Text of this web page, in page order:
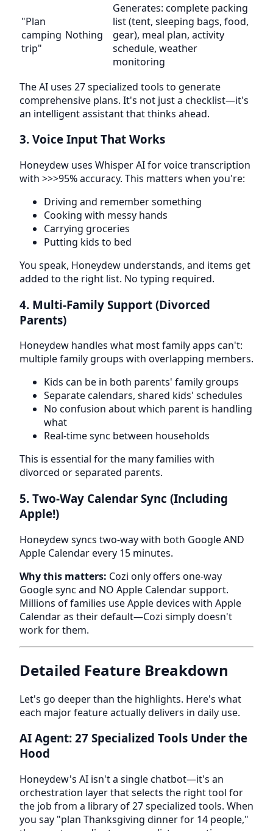
"Plan
camping
trip"
Nothing
Generates: complete packing
list (tent, sleeping bags, food,
gear), meal plan, activity
schedule, weather
monitoring
The AI uses 27 specialized tools to generate
comprehensive plans. It's not just a checklist—it's
an intelligent assistant that thinks ahead.
3. Voice Input That Works
Honeydew uses Whisper AI for voice transcription
with >>>95% accuracy. This matters when you're:
Driving and remember something
Cooking with messy hands
Carrying groceries
Putting kids to bed
You speak, Honeydew understands, and items get
added to the right list. No typing required.
4. Multi-Family Support (Divorced
Parents)
Honeydew handles what most family apps can't:
multiple family groups with overlapping members.
Kids can be in both parents' family groups
Separate calendars, shared kids' schedules
No confusion about which parent is handling
what
Real-time sync between households
This is essential for the many families with
divorced or separated parents.
5. Two-Way Calendar Sync (Including
Apple!)
Honeydew syncs two-way with both Google AND
Apple Calendar every 15 minutes.
Why this matters: Cozi only offers one-way
Google sync and NO Apple Calendar support.
Millions of families use Apple devices with Apple
Calendar as their default—Cozi simply doesn't
work for them.
Detailed Feature Breakdown
Let's go deeper than the highlights. Here's what
each major feature actually delivers in daily use.
AI Agent: 27 Specialized Tools Under the
Hood
Honeydew's AI isn't a single chatbot—it's an
orchestration layer that selects the right tool for
the job from a library of 27 specialized tools. When
you say "plan Thanksgiving dinner for 14 people,"